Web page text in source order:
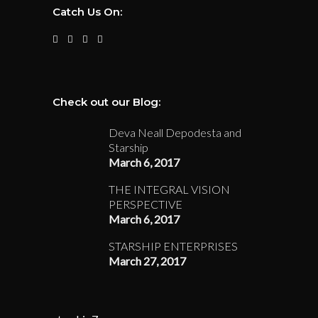
Catch Us On:
Check out our Blog:
Deva Neall Depodesta and
Starship
March 6, 2017
THE INTEGRAL VISION
PERSPECTIVE
March 6, 2017
STARSHIP ENTERPRISES
March 27, 2017